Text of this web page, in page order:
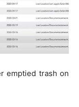
emptied trash on